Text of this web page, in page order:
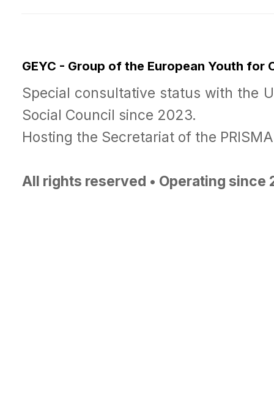
GEYC - Group of the European Youth for
Special consultative status with the
Social Council since 2023.
Hosting the Secretariat of the
All rights reserved • Operating since